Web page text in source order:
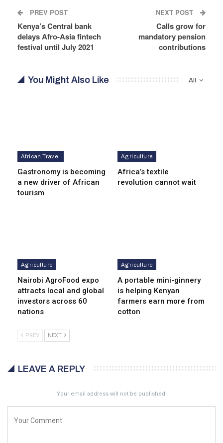
PREV POST
Kenya’s Central bank
delays Afro-Asia fintech
festival until July 2021
NEXT POST
Calls grow for
mandatory pension
contributions
All
You Might Also Like
African Travel
Gastronomy is becoming
a new driver of African
tourism
Agriculture
Africa’s textile
revolution cannot wait
Agriculture
Nairobi AgroFood expo
attracts local and global
investors across 60
nations
Agriculture
A portable mini-ginnery
is helping Kenyan
farmers earn more from
cotton
PREV NEXT
LEAVE A REPLY
Your email address will not be published.